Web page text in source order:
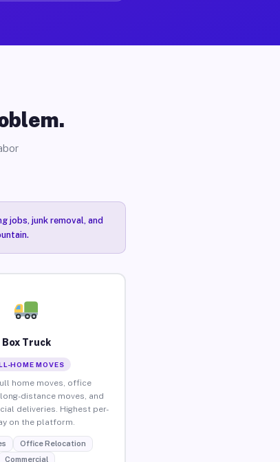
jobs, junk removal, and
Box Truck
HOME MOVES
home moves, office
distance moves, and
deliveries. Highest per-
on the platform.
Office Relocation
Commercial